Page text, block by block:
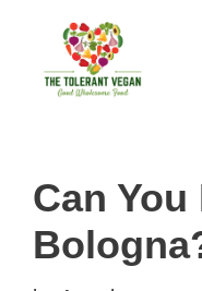
content
Can You